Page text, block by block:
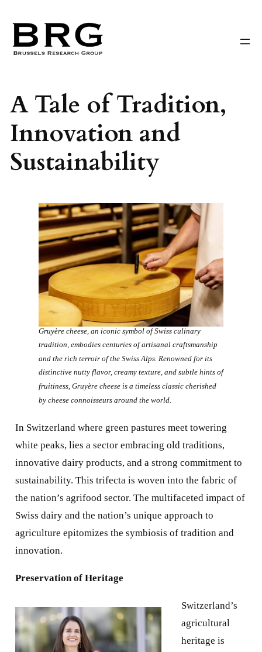
content
A Tale of Tradition,
Innovation and
Sustainability
Gruyère cheese, an iconic symbol of Swiss culinary
tradition, embodies centuries of artisanal craftsmanship
and the rich terroir of the Swiss Alps. Renowned for its
distinctive nutty flavor, creamy texture, and subtle hints of
fruitiness, Gruyère cheese is a timeless classic cherished
by cheese connoisseurs around the world.
In Switzerland where green pastures meet towering
white peaks, lies a sector embracing old traditions,
innovative dairy products, and a strong commitment to
sustainability. This trifecta is woven into the fabric of
the nation’s agrifood sector. The multifaceted impact of
Swiss dairy and the nation’s unique approach to
agriculture epitomizes the symbiosis of tradition and
innovation.
Preservation of Heritage
Switzerland’s
agricultural
heritage is